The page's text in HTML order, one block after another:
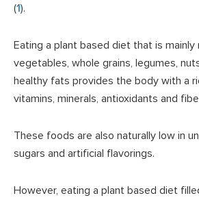
(1).
Eating a plant based diet that is
vegetables, whole grains, legumes,
healthy fats provides the body with a
vitamins, minerals, antioxidants and
These foods are also naturally low in
sugars and artificial flavorings.
However, eating a plant based diet